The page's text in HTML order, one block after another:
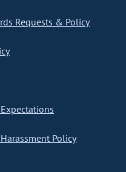
Requests & Policy
Policy